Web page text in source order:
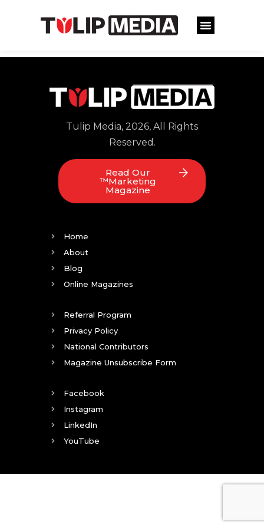
Tulip Media, 2026, All Rights
Reserved.
Read Our
™Marketing
Magazine
Home
About
Blog
Online Magazines
Referral Program
Privacy Policy
National Contributors
Magazine Unsubscribe Form
Facebook
Instagram
LinkedIn
YouTube